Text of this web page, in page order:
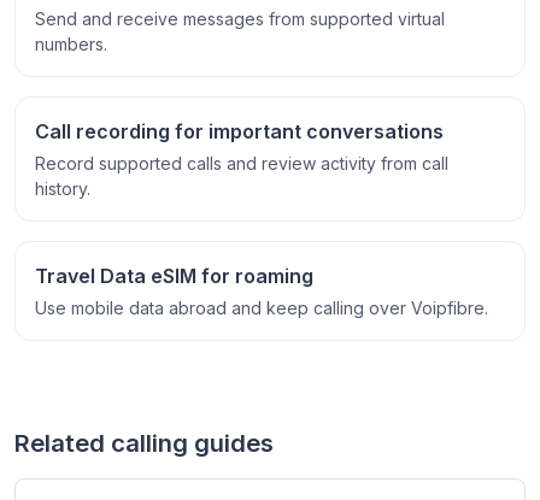
Send and receive messages from supported virtual
numbers.
Call recording for important conversations
Record supported calls and review activity from call
history.
Travel Data eSIM for roaming
Use mobile data abroad and keep calling over Voipfibre.
Related calling guides